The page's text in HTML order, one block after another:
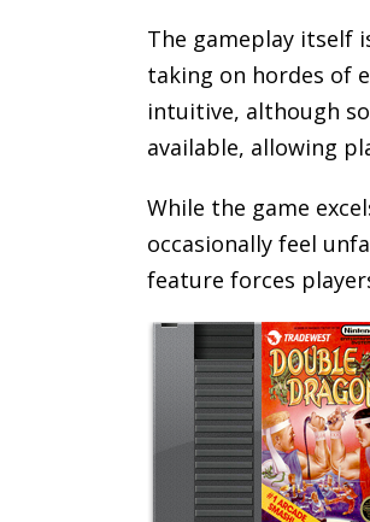
The gameplay itself
taking on hordes of
intuitive, although
available, allowing
While the game
occasionally feel
feature forces